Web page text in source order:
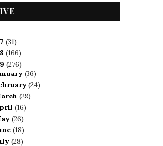
(31)
(166)
(276)
(36)
(24)
(28)
(16)
(26)
(18)
(28)